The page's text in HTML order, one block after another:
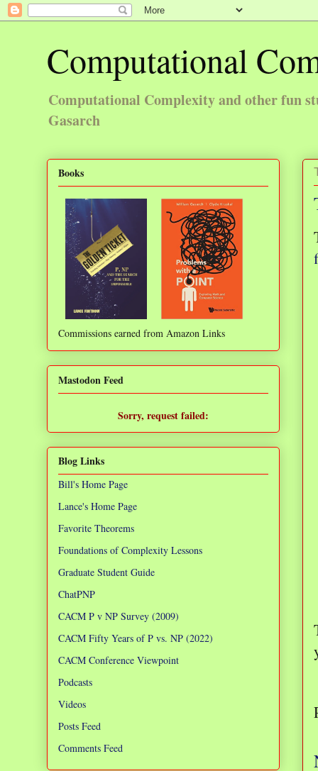
Computational
Computational Complexity and other fun
Gasarch
Books
Commissions earned from Amazon Links
Mastodon Feed
Sorry, request failed:
Blog Links
Bill's Home Page
Lance's Home Page
Favorite Theorems
Foundations of Complexity Lessons
Graduate Student Guide
ChatPNP
CACM P v NP Survey (2009)
CACM Fifty Years of P vs. NP (2022)
CACM Conference Viewpoint
Podcasts
Videos
Posts Feed
Comments Feed